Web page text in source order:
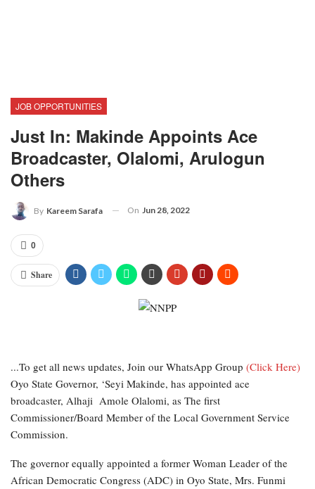
JOB OPPORTUNITIES
Just In: Makinde Appoints Ace
Broadcaster, Olalomi, Arulogun
Others
By Kareem Sarafa On Jun 28, 2022
0
Share
...To get all news updates, Join our WhatsApp Group (Click Here)
Oyo State Governor, ‘Seyi Makinde, has appointed ace
broadcaster, Alhaji Amole Olalomi, as The first
Commissioner/Board Member of the Local Government Service
Commission.
The governor equally appointed a former Woman Leader of the
African Democratic Congress (ADC) in Oyo State, Mrs. Funmi